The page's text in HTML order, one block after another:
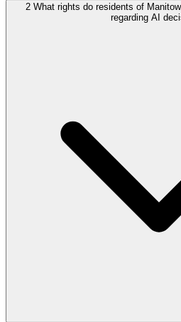
2 What rights do residents of
regarding AI